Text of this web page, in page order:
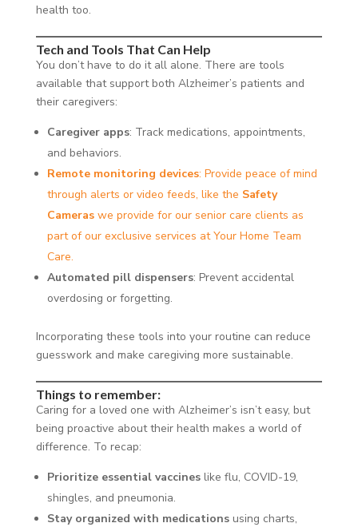
health too.
Tech and Tools That Can Help
You don’t have to do it all alone. There are tools
available that support both Alzheimer’s patients and
their caregivers:
Caregiver apps: Track medications, appointments,
and behaviors.
Remote monitoring devices: Provide peace of mind
through alerts or video feeds, like the Safety
Cameraswe provide for our senior care clients as
part of our exclusive services at Your Home Team
Care.
Automated pill dispensers: Prevent accidental
overdosing or forgetting.
Incorporating these tools into your routine can reduce
guesswork and make caregiving more sustainable.
Things to remember:
Caring for a loved one with Alzheimer’s isn’t easy, but
being proactive about their health makes a world of
difference. To recap:
Prioritize essential vaccineslike flu, COVID-19,
shingles, and pneumonia.
Stay organized with medicationsusing charts,